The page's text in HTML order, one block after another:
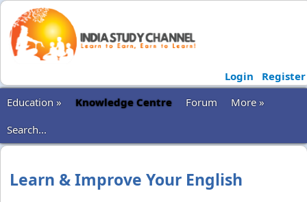
Login
Register
Education »
Knowledge Centre Forum
More »
Search...
Learn & Improve Your English